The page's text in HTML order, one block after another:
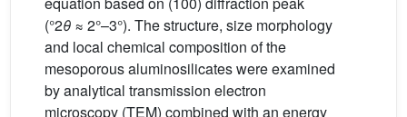
(°2θ ≈ 2°–3°). The structure, size morphology
and local chemical composition of the
mesoporous aluminosilicates were examined
by analytical transmission electron
microscopy (TEM) combined with an energy